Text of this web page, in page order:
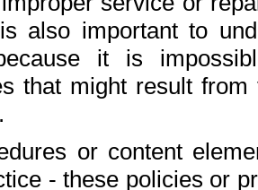
also important to
it is
that might result
or content
- these policies or